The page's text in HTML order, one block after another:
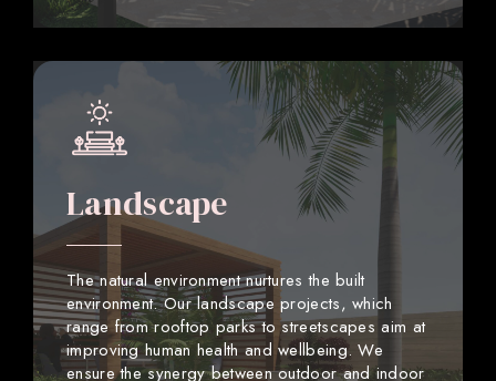
Landscape
The natural environment nurtures the built
environment. Our landscape projects, which
range from rooftop parks to streetscapes aim at
improving human health and wellbeing. We
ensure the synergy between outdoor and indoor